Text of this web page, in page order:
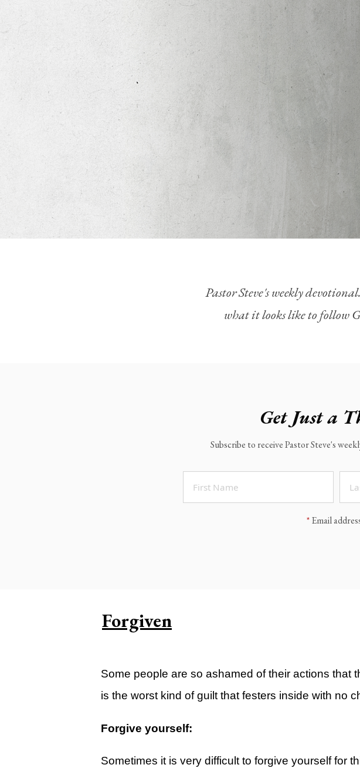
Apparel
Legacy Church App
Abortion Healing Help
Healing Scriptures
About
Mission
Our Beliefs
Core Values
LTots (Nursery/Preschool)
LKIDS (Elementary)
Legacy Young Adults (18-30)
Suggest a City
Livestream
YOUTUBE
Past Sermons
Pastor Steve's weekly
what it looks like to follow
Get Just a
Subscribe to receive Pastor Steve's
*Email
Forgiven
Some people are so ashamed of their actions that
is the worst kind of guilt that festers inside with no
Forgive yourself:
Sometimes it is very difficult to forgive yourself for